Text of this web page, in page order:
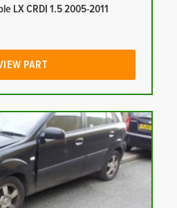
LX CRDI 1.5 2005-2011
PART